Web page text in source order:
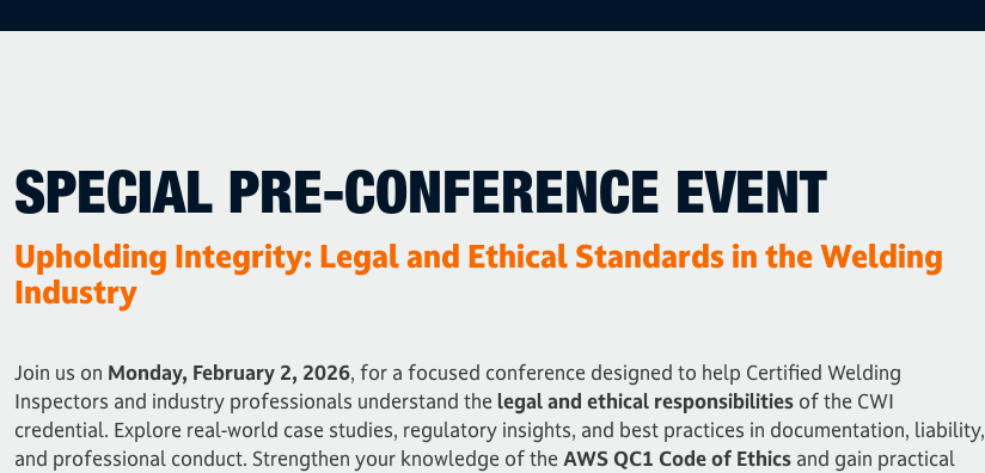
SPECIAL PRE-CONFERENCE EVENT
Upholding Integrity: Legal and Ethical Standards in the Welding
Industry
Join us on Monday, February 2, 2026, for a focused conference designed to help Certified Welding
Inspectors and industry professionals understand the legal and ethical responsibilities of the CWI
credential. Explore real-world case studies, regulatory insights, and best practices in documentation, liability,
and professional conduct. Strengthen your knowledge of theAWS QC1 Code of Ethics and gain practical